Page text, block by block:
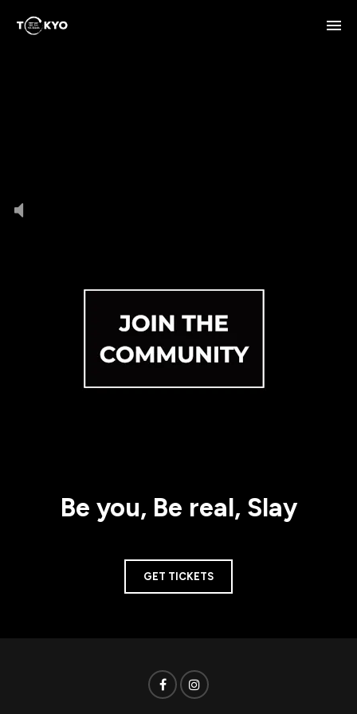
Be you, Be real, Slay
GET TICKETS